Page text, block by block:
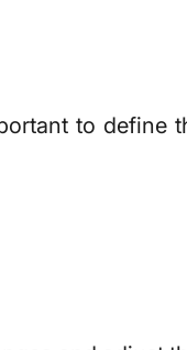
to define